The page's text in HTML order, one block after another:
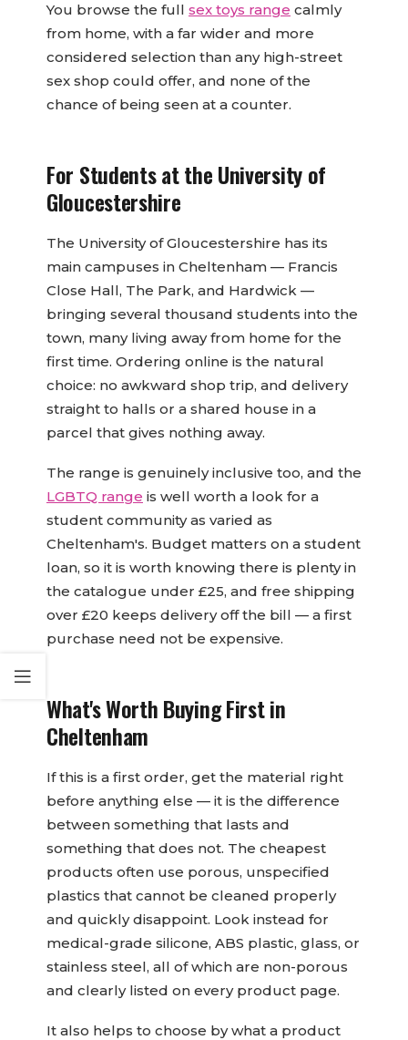
You browse the full sex toys range calmly
from home, with a far wider and more
considered selection than any high-street
sex shop could offer, and none of the
chance of being seen at a counter.
For Students at the University of
Gloucestershire
The University of Gloucestershire has its
main campuses in Cheltenham — Francis
Close Hall, The Park, and Hardwick —
bringing several thousand students into the
town, many living away from home for the
first time. Ordering online is the natural
choice: no awkward shop trip, and delivery
straight to halls or a shared house in a
parcel that gives nothing away.
The range is genuinely inclusive too, and the
LGBTQ range is well worth a look for a
student community as varied as
Cheltenham's. Budget matters on a student
loan, so it is worth knowing there is plenty in
the catalogue under £25, and free shipping
over £20 keeps delivery off the bill — a first
purchase need not be expensive.
What's Worth Buying First in
Cheltenham
If this is a first order, get the material right
before anything else — it is the difference
between something that lasts and
something that does not. The cheapest
products often use porous, unspecified
plastics that cannot be cleaned properly
and quickly disappoint. Look instead for
medical-grade silicone, ABS plastic, glass, or
stainless steel, all of which are non-porous
and clearly listed on every product page.
It also helps to choose by what a product